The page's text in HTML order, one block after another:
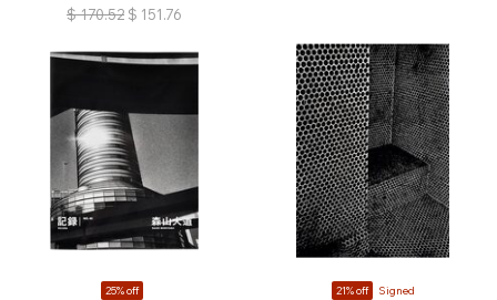
$ 170.52 $ 151.76
25% off 21% off Signed